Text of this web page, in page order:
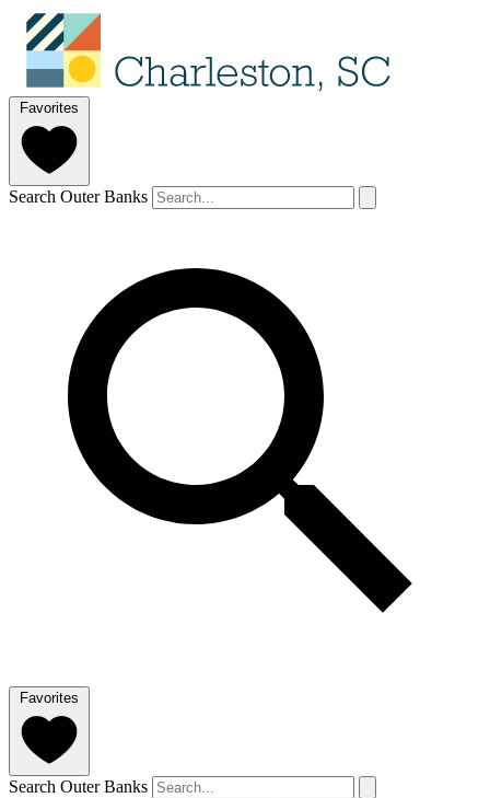
Favorites
Search Outer Banks
Favorites
Search Outer Banks